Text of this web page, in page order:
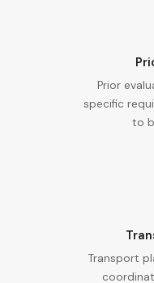
Prior
specific
to
Transport